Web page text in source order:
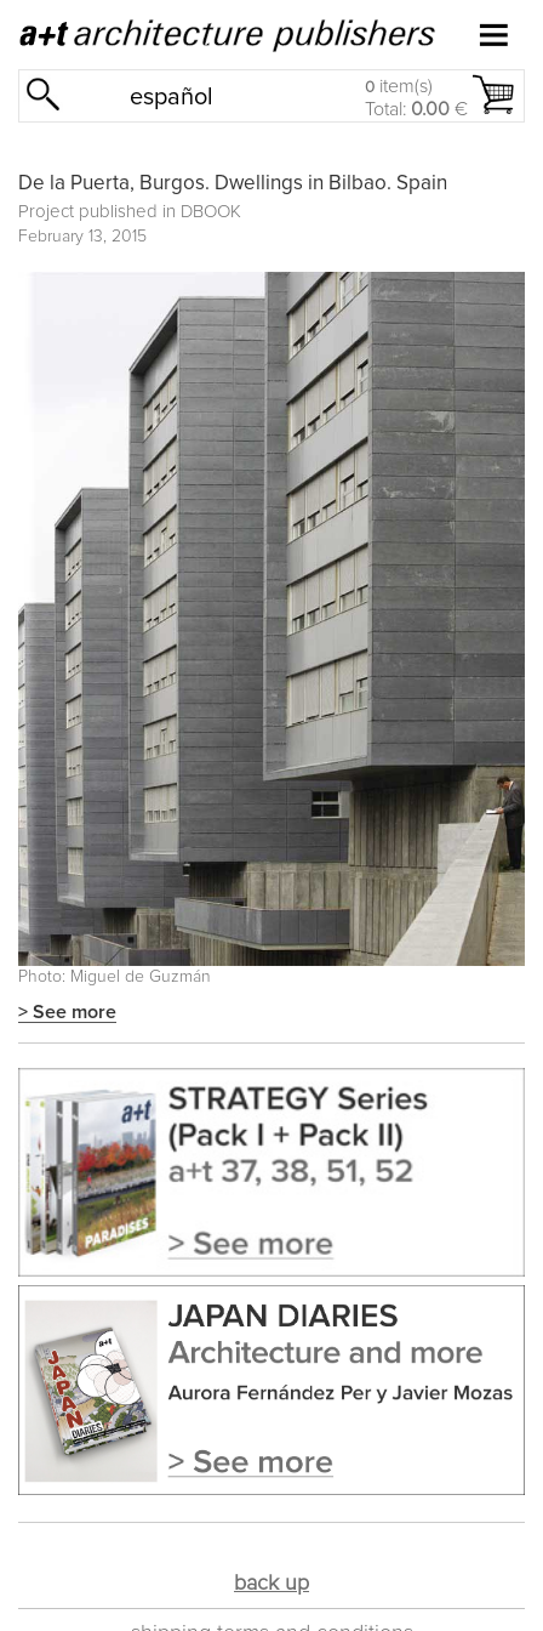
español 0 item(s)
Total: 0.00 €
De la Puerta, Burgos. Dwellings in Bilbao. Spain
Project published in DBOOK
February 13, 2015
Photo: Miguel de Guzmán
> See more
back up